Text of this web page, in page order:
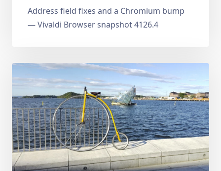
Address field fixes and a Chromium bump
— Vivaldi Browser snapshot 4126.4